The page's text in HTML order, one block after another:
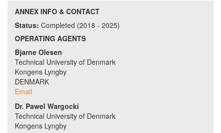
ANNEX INFO & CONTACT
Status: Completed (2018 - 2025)
OPERATING AGENTS
Bjarne Olesen
Technical University of Denmark
Kongens Lyngby
DENMARK
Email
Dr. Pawel Wargocki
Technical University of Denmark
Kongens Lyngby